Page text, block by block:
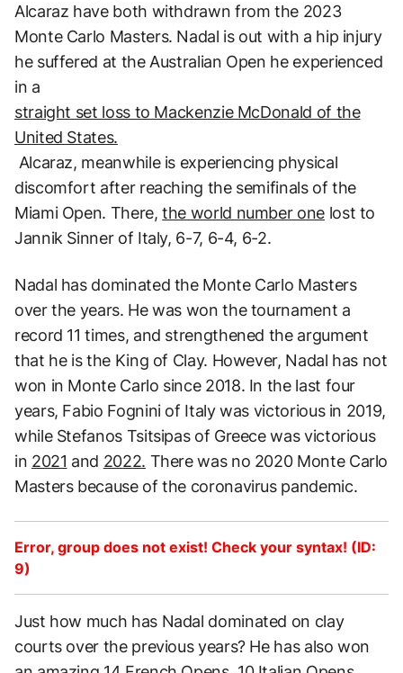
Alcaraz have both withdrawn from the 2023
Monte Carlo Masters. Nadal is out with a hip injury
he suffered at the Australian Open he experienced
in a
straight set loss to Mackenzie McDonald of the
United States.
Alcaraz, meanwhile is experiencing physical
discomfort after reaching the semifinals of the
Miami Open. There,the world number onelost to
Jannik Sinner of Italy, 6-7, 6-4, 6-2.
Nadal has dominated the Monte Carlo Masters
over the years. He was won the tournament a
record 11 times, and strengthened the argument
that he is the King of Clay. However, Nadal has not
won in Monte Carlo since 2018. In the last four
years, Fabio Fognini of Italy was victorious in 2019,
while Stefanos Tsitsipas of Greece was victorious
in 2021 and 2022. There was no 2020 Monte Carlo
Masters because of the coronavirus pandemic.
Error, group does not exist! Check your syntax! (ID:
9)
Just how much has Nadal dominated on clay
courts over the previous years? He has also won